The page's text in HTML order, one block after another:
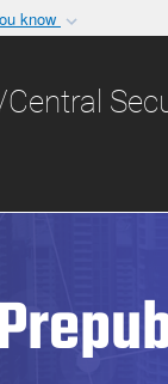
know
in the